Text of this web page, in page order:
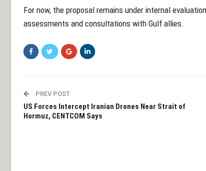
For now, the proposal remains under internal
assessments and consultations with Gulf allies.
PREV POST
US Forces Intercept Iranian Drones Near Strait of
Hormuz, CENTCOM Says